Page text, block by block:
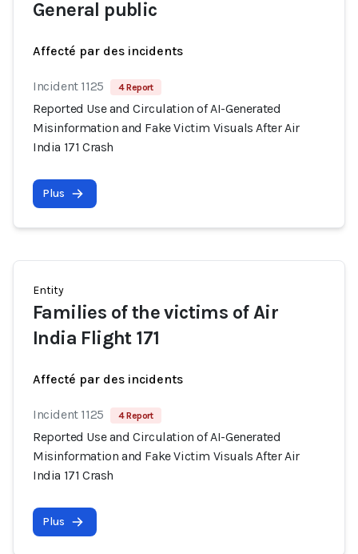
General public
Affecté par des incidents
Incident 1125 4 Report
Reported Use and Circulation of AI-Generated
Misinformation and Fake Victim Visuals After Air
India 171 Crash
Plus
Entity
Families of the victims of Air
India Flight 171
Affecté par des incidents
Incident 1125 4 Report
Reported Use and Circulation of AI-Generated
Misinformation and Fake Victim Visuals After Air
India 171 Crash
Plus